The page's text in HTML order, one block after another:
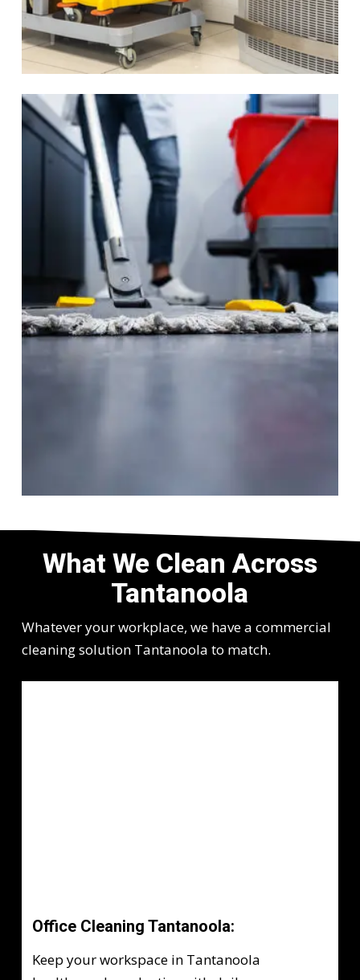
What We Clean Across
Tantanoola
Whatever your workplace, we have a commercial
cleaning solution Tantanoola to match.
Office Cleaning Tantanoola:
Keep your workspace in Tantanoola